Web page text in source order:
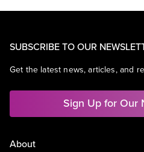
SUBSCRIBE TO OUR
Get the latest news, articles, and
Sign Up for Our
About